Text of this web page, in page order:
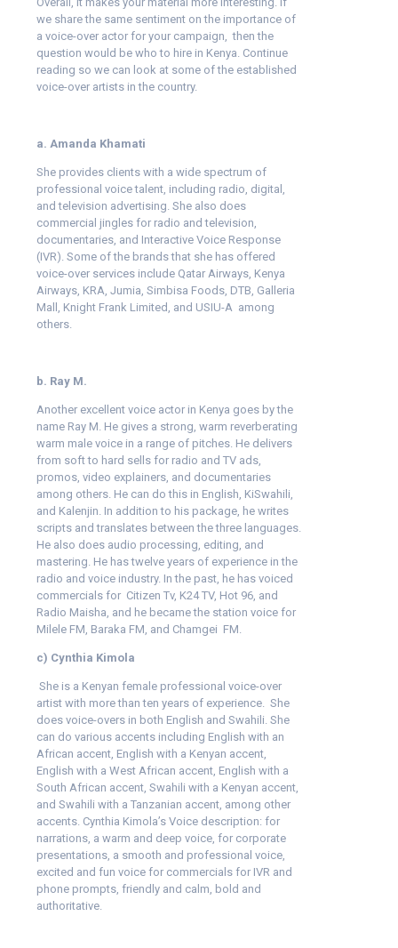
we share the same sentiment on the importance of
a voice-over actor for your campaign, then the
question would be who to hire in Kenya. Continue
reading so we can look at some of the established
voice-over artists in the country.
a. Amanda Khamati
She provides clients with a wide spectrum of
professional voice talent, including radio, digital,
and television advertising. She also does
commercial jingles for radio and television,
documentaries, and Interactive Voice Response
(IVR). Some of the brands that she has offered
voice-over services include Qatar Airways, Kenya
Airways, KRA, Jumia, Simbisa Foods, DTB, Galleria
Mall, Knight Frank Limited, and USIU-A among
others.
b. Ray M.
Another excellent voice actor in Kenya goes by the
name Ray M. He gives a strong, warm reverberating
warm male voice in a range of pitches. He delivers
from soft to hard sells for radio and TV ads,
promos, video explainers, and documentaries
among others. He can do this in English, KiSwahili,
and Kalenjin. In addition to his package, he writes
scripts and translates between the three languages.
He also does audio processing, editing, and
mastering. He has twelve years of experience in the
radio and voice industry. In the past, he has voiced
commercials for Citizen Tv, K24 TV, Hot 96, and
Radio Maisha, and he became the station voice for
Milele FM, Baraka FM, and Chamgei FM.
c) Cynthia Kimola
She is a Kenyan female professional voice-over
artist with more than ten years of experience. She
does voice-overs in both English and Swahili. She
can do various accents including English with an
African accent, English with a Kenyan accent,
English with a West African accent, English with a
South African accent, Swahili with a Kenyan accent,
and Swahili with a Tanzanian accent, among other
accents. Cynthia Kimola’s Voice description: for
narrations, a warm and deep voice, for corporate
presentations, a smooth and professional voice,
excited and fun voice for commercials for IVR and
phone prompts, friendly and calm, bold and
authoritative.